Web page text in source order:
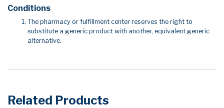
Conditions
The pharmacy or fulfillment center reserves the right to
substitute a generic product with another, equivalent generic
alternative.
Related Products